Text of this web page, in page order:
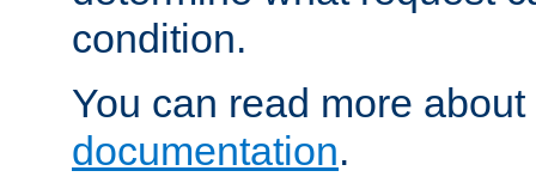
condition.
You can read more
documentation.